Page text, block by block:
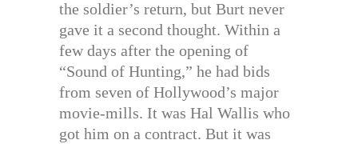
the soldier’s return, but Burt never
gave it a second thought. Within a
few days after the opening of
“Sound of Hunting,” he had bids
from seven of Hollywood’s major
movie-mills. It was Hal Wallis who
got him on a contract. But it was